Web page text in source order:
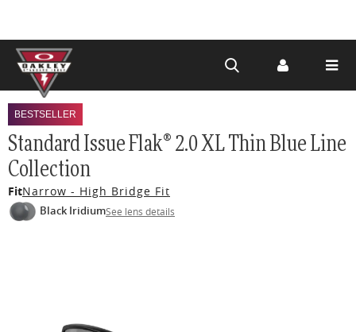
Skip to
main
content
BESTSELLER
Standard Issue Flak® 2.0 XL Thin Blue Line
Collection
FitNarrow - High Bridge Fit
Black IridiumSee lens details